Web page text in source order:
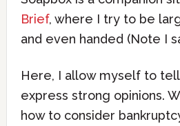
Brief, where I try to be
and even handed (Note I
Here, I allow myself to
express strong opinions.
how to consider